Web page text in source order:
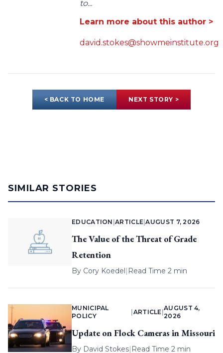
to...
Learn more about this author >
david.stokes@showmeinstitute.org
< BACK TO HOME NEXT STORY >
SIMILAR STORIES
EDUCATION |ARTICLE |AUGUST 7, 2026
The Value of the Threat of Grade
Retention
By Cory Koedel| Read Time 2 min
MUNICIPAL
POLICY
ARTICLE |
AUGUST 4,
2026
Update on Flock Cameras in Missouri
By David Stokes| Read Time 2 min